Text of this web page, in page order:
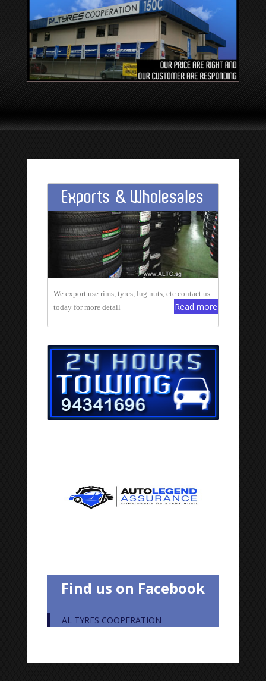
Exports & Wholesales
We export use rims, tyres, lug nuts, etc contact us
today for more detail
Read more
Find us on Facebook
AL TYRES COOPERATION